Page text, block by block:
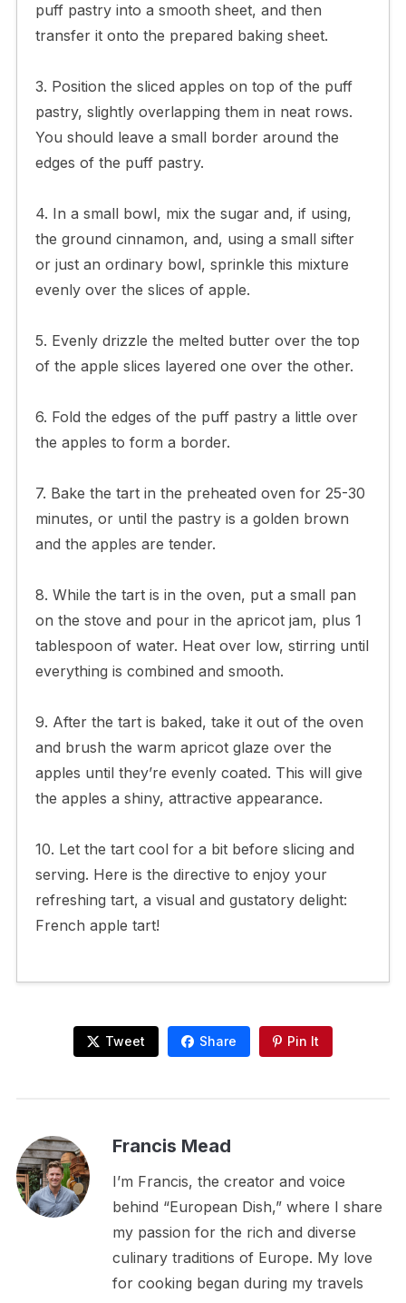
puff pastry into a smooth sheet, and then
transfer it onto the prepared baking sheet.
3. Position the sliced apples on top of the puff
pastry, slightly overlapping them in neat rows.
You should leave a small border around the
edges of the puff pastry.
4. In a small bowl, mix the sugar and, if using,
the ground cinnamon, and, using a small sifter
or just an ordinary bowl, sprinkle this mixture
evenly over the slices of apple.
5. Evenly drizzle the melted butter over the top
of the apple slices layered one over the other.
6. Fold the edges of the puff pastry a little over
the apples to form a border.
7. Bake the tart in the preheated oven for 25-30
minutes, or until the pastry is a golden brown
and the apples are tender.
8. While the tart is in the oven, put a small pan
on the stove and pour in the apricot jam, plus 1
tablespoon of water. Heat over low, stirring until
everything is combined and smooth.
9. After the tart is baked, take it out of the oven
and brush the warm apricot glaze over the
apples until they’re evenly coated. This will give
the apples a shiny, attractive appearance.
10. Let the tart cool for a bit before slicing and
serving. Here is the directive to enjoy your
refreshing tart, a visual and gustatory delight:
French apple tart!
Tweet Share Pin It
Francis Mead
I’m Francis, the creator and voice
behind “European Dish,” where I share
my passion for the rich and diverse
culinary traditions of Europe. My love
for cooking began during my travels